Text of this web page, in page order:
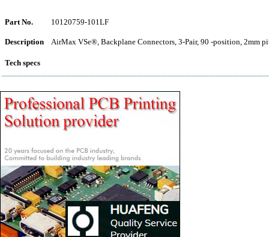
Part No. 10120759-101LF
Description AirMax VSe®, Backplane Connectors, 3-Pair, 90 -position, 2mm
Tech specs